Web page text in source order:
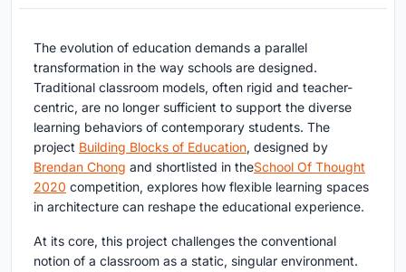
The evolution of education demands a parallel
transformation in the way schools are designed.
Traditional classroom models, often rigid and teacher-
centric, are no longer sufficient to support the diverse
learning behaviors of contemporary students. The
project Building Blocks of Education, designed by
Brendan Chong and shortlisted in theSchool Of Thought
2020 competition, explores how flexible learning spaces
in architecture can reshape the educational experience.
At its core, this project challenges the conventional
notion of a classroom as a static, singular environment.